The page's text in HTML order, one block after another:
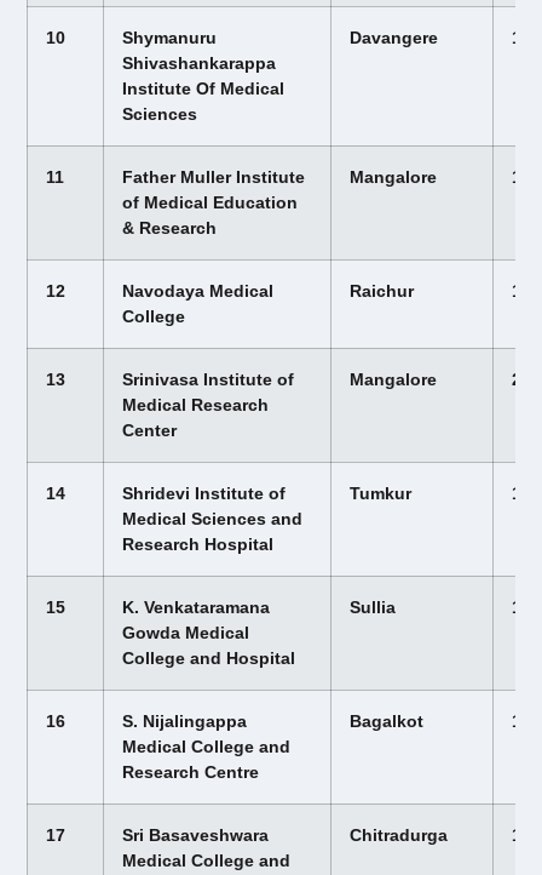
10
Shymanuru
Shivashankarappa
Institute Of Medical
Sciences
Davangere
11
Father Muller Institute
of Medical Education
& Research
Mangalore
12
Navodaya Medical
College
Raichur
13
Srinivasa Institute of
Medical Research
Center
Mangalore
14
Shridevi Institute of
Medical Sciences and
Research Hospital
Tumkur
15
K. Venkataramana
Gowda Medical
College and Hospital
Sullia
16
S. Nijalingappa
Medical College and
Research Centre
Bagalkot
17
Sri Basaveshwara
Medical College and
Chitradurga